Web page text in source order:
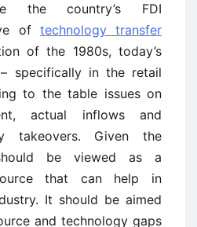
the country’s FDI
of technology transfer
of the 1980s, today’s
specifically in the retail
to the table issues on
actual inflows and
takeovers. Given the
be viewed as a
that can help in
It should be aimed
and technology gaps